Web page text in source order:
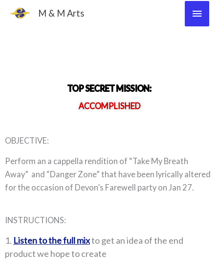
M & M Arts
Main
TOP SECRET MISSION:
ACCOMPLISHED
OBJECTIVE:
Perform an a cappella rendition of “Take My Breath
Away” and “Danger Zone” that have been lyrically altered
for the occasion of Devon’s Farewell party on Jan 27.
INSTRUCTIONS:
1. Listen to the full mixto get an idea of the end
product we hope to create